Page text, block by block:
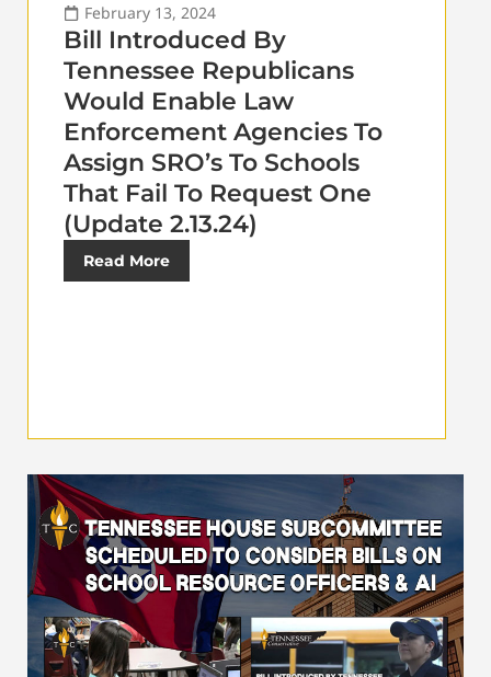
February 13, 2024
Bill Introduced By
Tennessee Republicans
Would Enable Law
Enforcement Agencies To
Assign SRO’s To Schools
That Fail To Request One
(Update 2.13.24)
Read More